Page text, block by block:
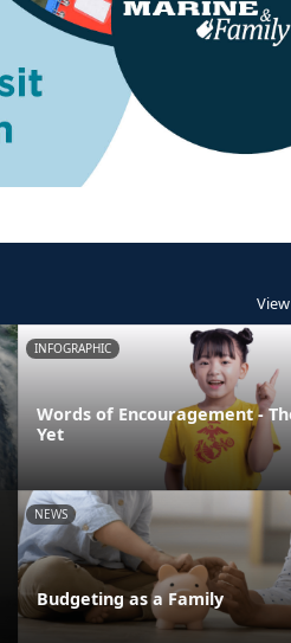
INFOGRAPHIC
Words of Encouragement -
Yet
NEWS
Budgeting as a Family